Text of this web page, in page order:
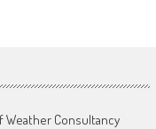
Consultancy